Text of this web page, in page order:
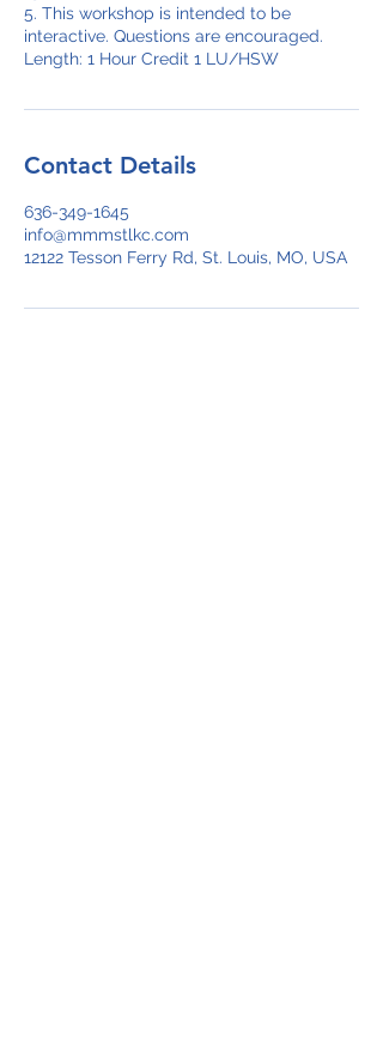
5. This workshop is intended to be
interactive. Questions are encouraged.
Length: 1 Hour Credit 1 LU/HSW
Contact Details
636-349-1645
info@mmmstlkc.com
12122 Tesson Ferry Rd, St. Louis, MO, USA